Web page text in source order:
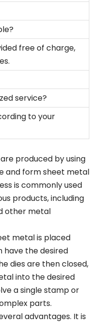
free of charge,
service?
to your
produced by using
and form sheet metal
is commonly used
products, including
other metal
metal is placed
have the desired
dies are then closed,
into the desired
a single stamp or
parts.
advantages. It is